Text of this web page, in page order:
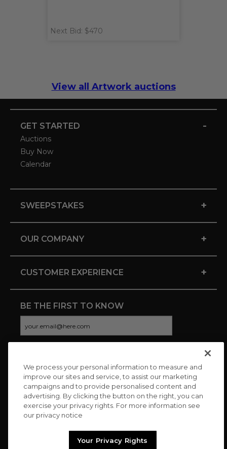
Next Bid: $470
View all Artwork auctions
GET STARTED -
Auctions
Buy Now
Calendar
SWEEPSTAKES +
OUR COMPANY +
CUSTOMER EXPERIENCE +
BE THE FIRST TO KNOW
CONNECT WITH US
We process your personal information to measure and
improve our sites and service, to assist our marketing
campaigns and to provide personalised content and
advertising. By clicking the button on the right, you can
exercise your privacy rights. For more information see
our privacy notice
Your Privacy Rights